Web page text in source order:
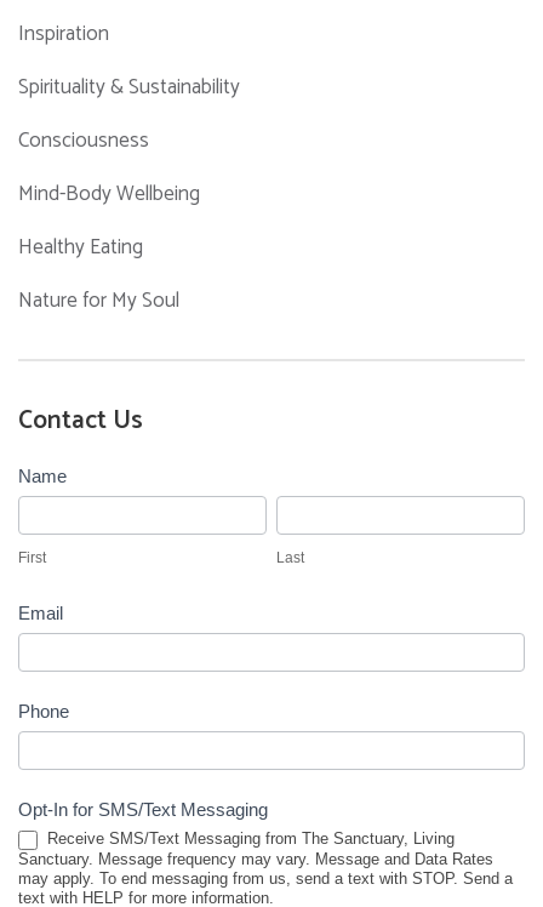
Inspiration
Spirituality & Sustainability
Consciousness
Mind-Body Wellbeing
Healthy Eating
Nature for My Soul
Contact Us
Contact
Us
Name
First Last
Email
Phone
Opt-In for SMS/Text Messaging
Receive SMS/Text Messaging from The Sanctuary, Living
Sanctuary. Message frequency may vary. Message and Data Rates
may apply. To end messaging from us, send a text with STOP. Send a
text with HELP for more information.